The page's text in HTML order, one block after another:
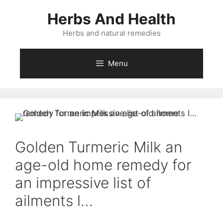
Herbs And Health
Herbs and natural remedies
Menu
Golden Turmeric Milk an
age-old home remedy for
an impressive list of
ailments l…